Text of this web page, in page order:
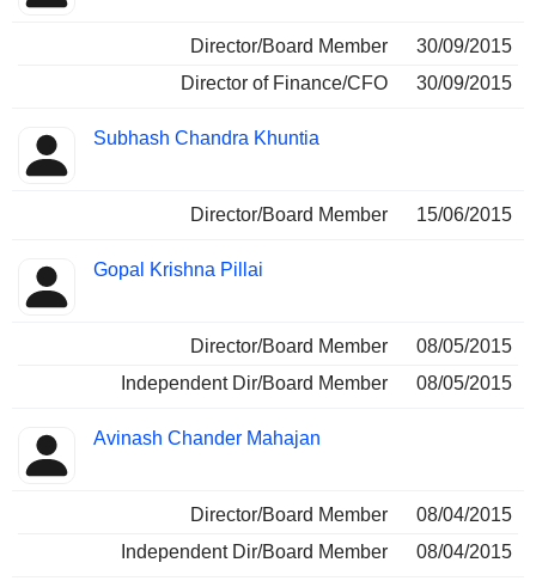
Director/Board Member
30/09/2015
Director of Finance/CFO
30/09/2015
Subhash Chandra Khuntia
Director/Board Member 15/06/2015
Gopal Krishna Pillai
Director/Board Member
08/05/2015
Independent Dir/Board Member
08/05/2015
Avinash Chander Mahajan
Director/Board Member
08/04/2015
Independent Dir/Board Member
08/04/2015